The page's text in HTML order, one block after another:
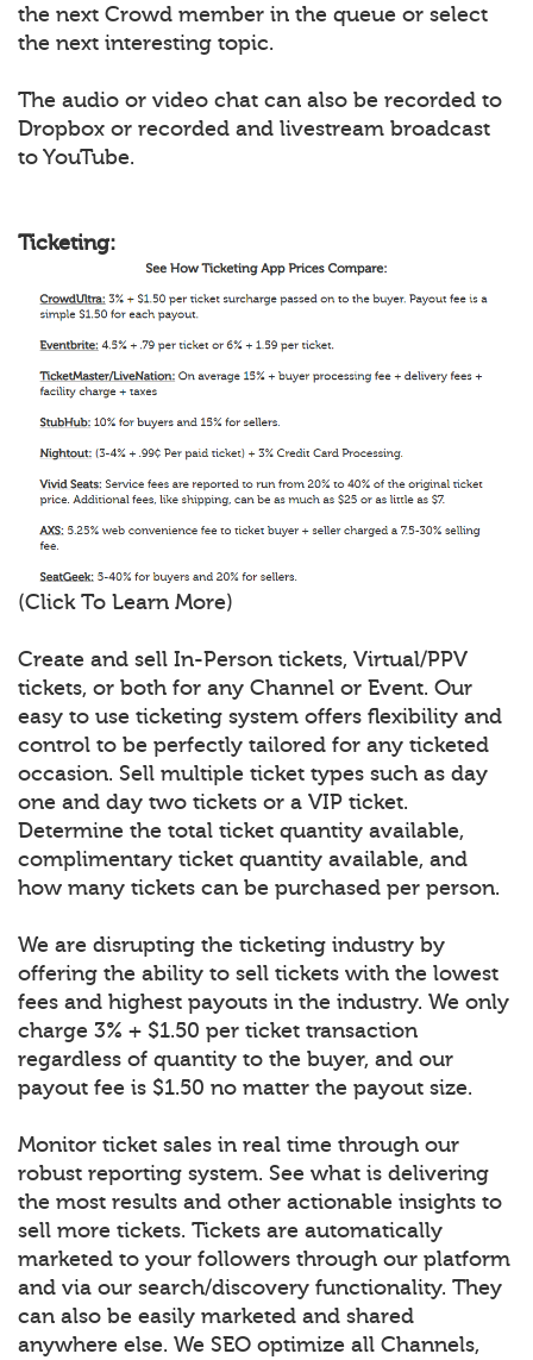
the next Crowd member in the queue or select
the next interesting topic.
The audio or video chat can also be recorded to
Dropbox or recorded and livestream broadcast
to YouTube.
Ticketing:
(Click To Learn More)
Create and sell In-Person tickets, Virtual/PPV
tickets, or both for any Channel or Event. Our
easy to use ticketing system offers flexibility and
control to be perfectly tailored for any ticketed
occasion. Sell multiple ticket types such as day
one and day two tickets or a VIP ticket.
Determine the total ticket quantity available,
complimentary ticket quantity available, and
how many tickets can be purchased per person.
We are disrupting the ticketing industry by
offering the ability to sell tickets with the lowest
fees and highest payouts in the industry. We only
charge 3% + $1.50 per ticket transaction
regardless of quantity to the buyer, and our
payout fee is $1.50 no matter the payout size.
Monitor ticket sales in real time through our
robust reporting system. See what is delivering
the most results and other actionable insights to
sell more tickets. Tickets are automatically
marketed to your followers through our platform
and via our search/discovery functionality. They
can also be easily marketed and shared
anywhere else. We SEO optimize all Channels,